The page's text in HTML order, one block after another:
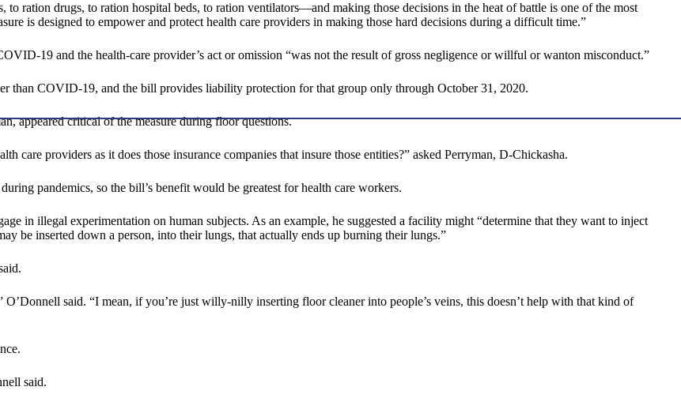
to ration drugs, to ration hospital beds, to ration ventilators—and making those decisions in the heat of battle is one of the most
is designed to empower and protect health care providers in making those hard decisions during a difficult time.”
19 and the health-care provider’s act or omission “was not the result of gross negligence or willful or wanton misconduct.”
than COVID-19, and the bill provides liability protection for that group only through October 31, 2020.
appeared critical of the measure during floor questions.
care providers as it does those insurance companies that insure those entities?” asked Perryman, D-Chickasha.
pandemics, so the bill’s benefit would be greatest for health care workers.
in illegal experimentation on human subjects. As an example, he suggested a facility might “determine that they want to inject
be inserted down a person, into their lungs, that actually ends up burning their lungs.”
said. “I mean, if you’re just willy-nilly inserting floor cleaner into people’s veins, this doesn’t help with that kind of
said.